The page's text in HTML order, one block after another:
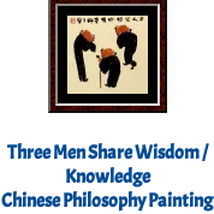
Three Men Share Wisdom /
Knowledge
Chinese Philosophy Painting